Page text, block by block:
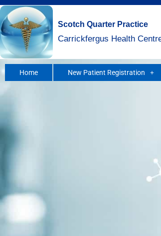
Skip
to
content
Scotch Quarter Practice
Carrickfergus Health
Home New Patient Registration